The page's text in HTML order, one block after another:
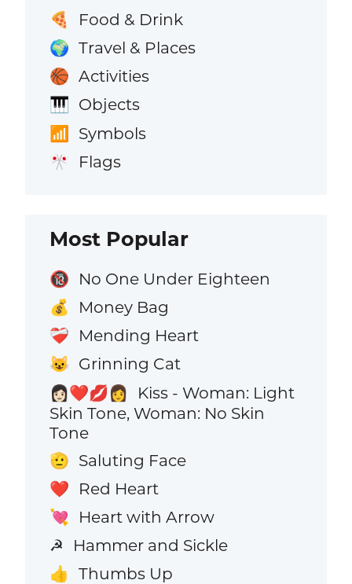
🍕 Food & Drink
🌍 Travel & Places
🏀 Activities
🎹 Objects
📶 Symbols
🎌 Flags
Most Popular
🔞 No One Under Eighteen
💰 Money Bag
❤️‍🩹 Mending Heart
😺 Grinning Cat
👩🏻‍❤️‍💋‍👩
Kiss - Woman: Light
Skin Tone, Woman: No Skin
Tone
🫡 Saluting Face
❤️ Red Heart
💘 Heart with Arrow
☭ Hammer and Sickle
👍 Thumbs Up